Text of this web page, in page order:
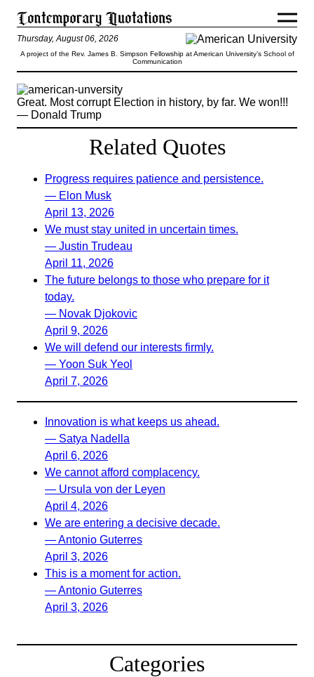
Thursday, August 06, 2026
A project of the Rev. James B. Simpson Fellowship at American University’s School of
Communication
Great. Most corrupt Election in history, by far. We won!!!
— Donald Trump
Related Quotes
Progress requires patience and persistence.
— Elon Musk
April 13, 2026
We must stay united in uncertain times.
— Justin Trudeau
April 11, 2026
The future belongs to those who prepare for it
today.
— Novak Djokovic
April 9, 2026
We will defend our interests firmly.
— Yoon Suk Yeol
April 7, 2026
Innovation is what keeps us ahead.
— Satya Nadella
April 6, 2026
We cannot afford complacency.
— Ursula von der Leyen
April 4, 2026
We are entering a decisive decade.
— Antonio Guterres
April 3, 2026
This is a moment for action.
— Antonio Guterres
April 3, 2026
Categories